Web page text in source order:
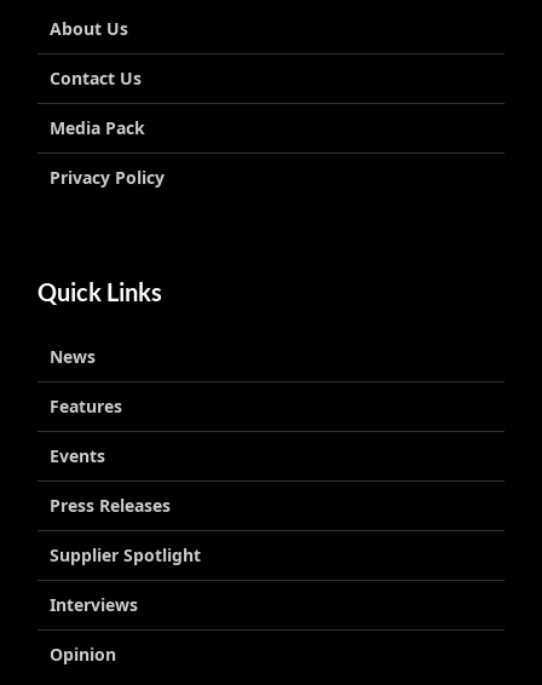
About Us
Contact Us
Media Pack
Privacy Policy
Quick Links
News
Features
Events
Press Releases
Supplier Spotlight
Interviews
Opinion